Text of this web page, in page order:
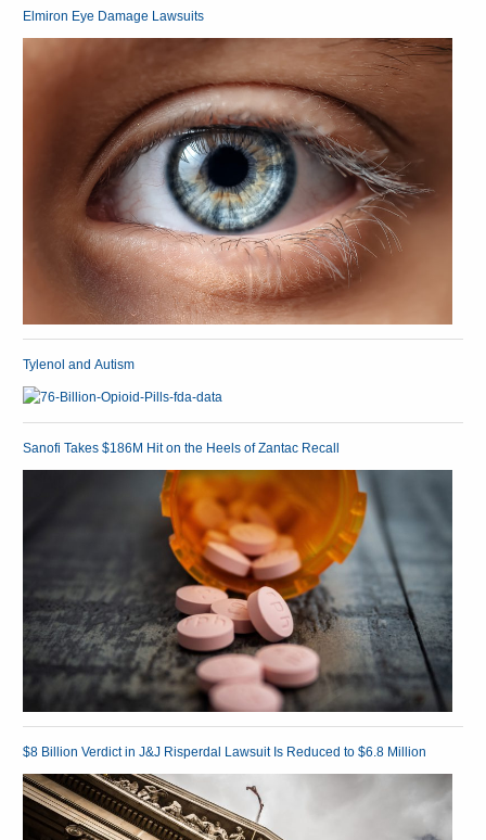
Elmiron Eye Damage Lawsuits
Tylenol and Autism
Sanofi Takes $186M Hit on the Heels of Zantac Recall
$8 Billion Verdict in J&J Risperdal Lawsuit Is Reduced to $6.8 Million